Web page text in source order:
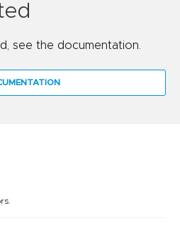
see the documentation.